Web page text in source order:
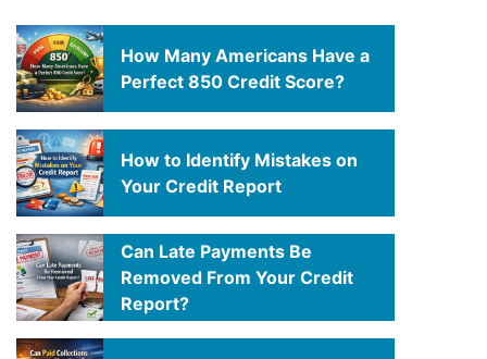
How Many Americans Have a
Perfect 850 Credit Score?
How to Identify Mistakes on
Your Credit Report
Can Late Payments Be
Removed From Your Credit
Report?